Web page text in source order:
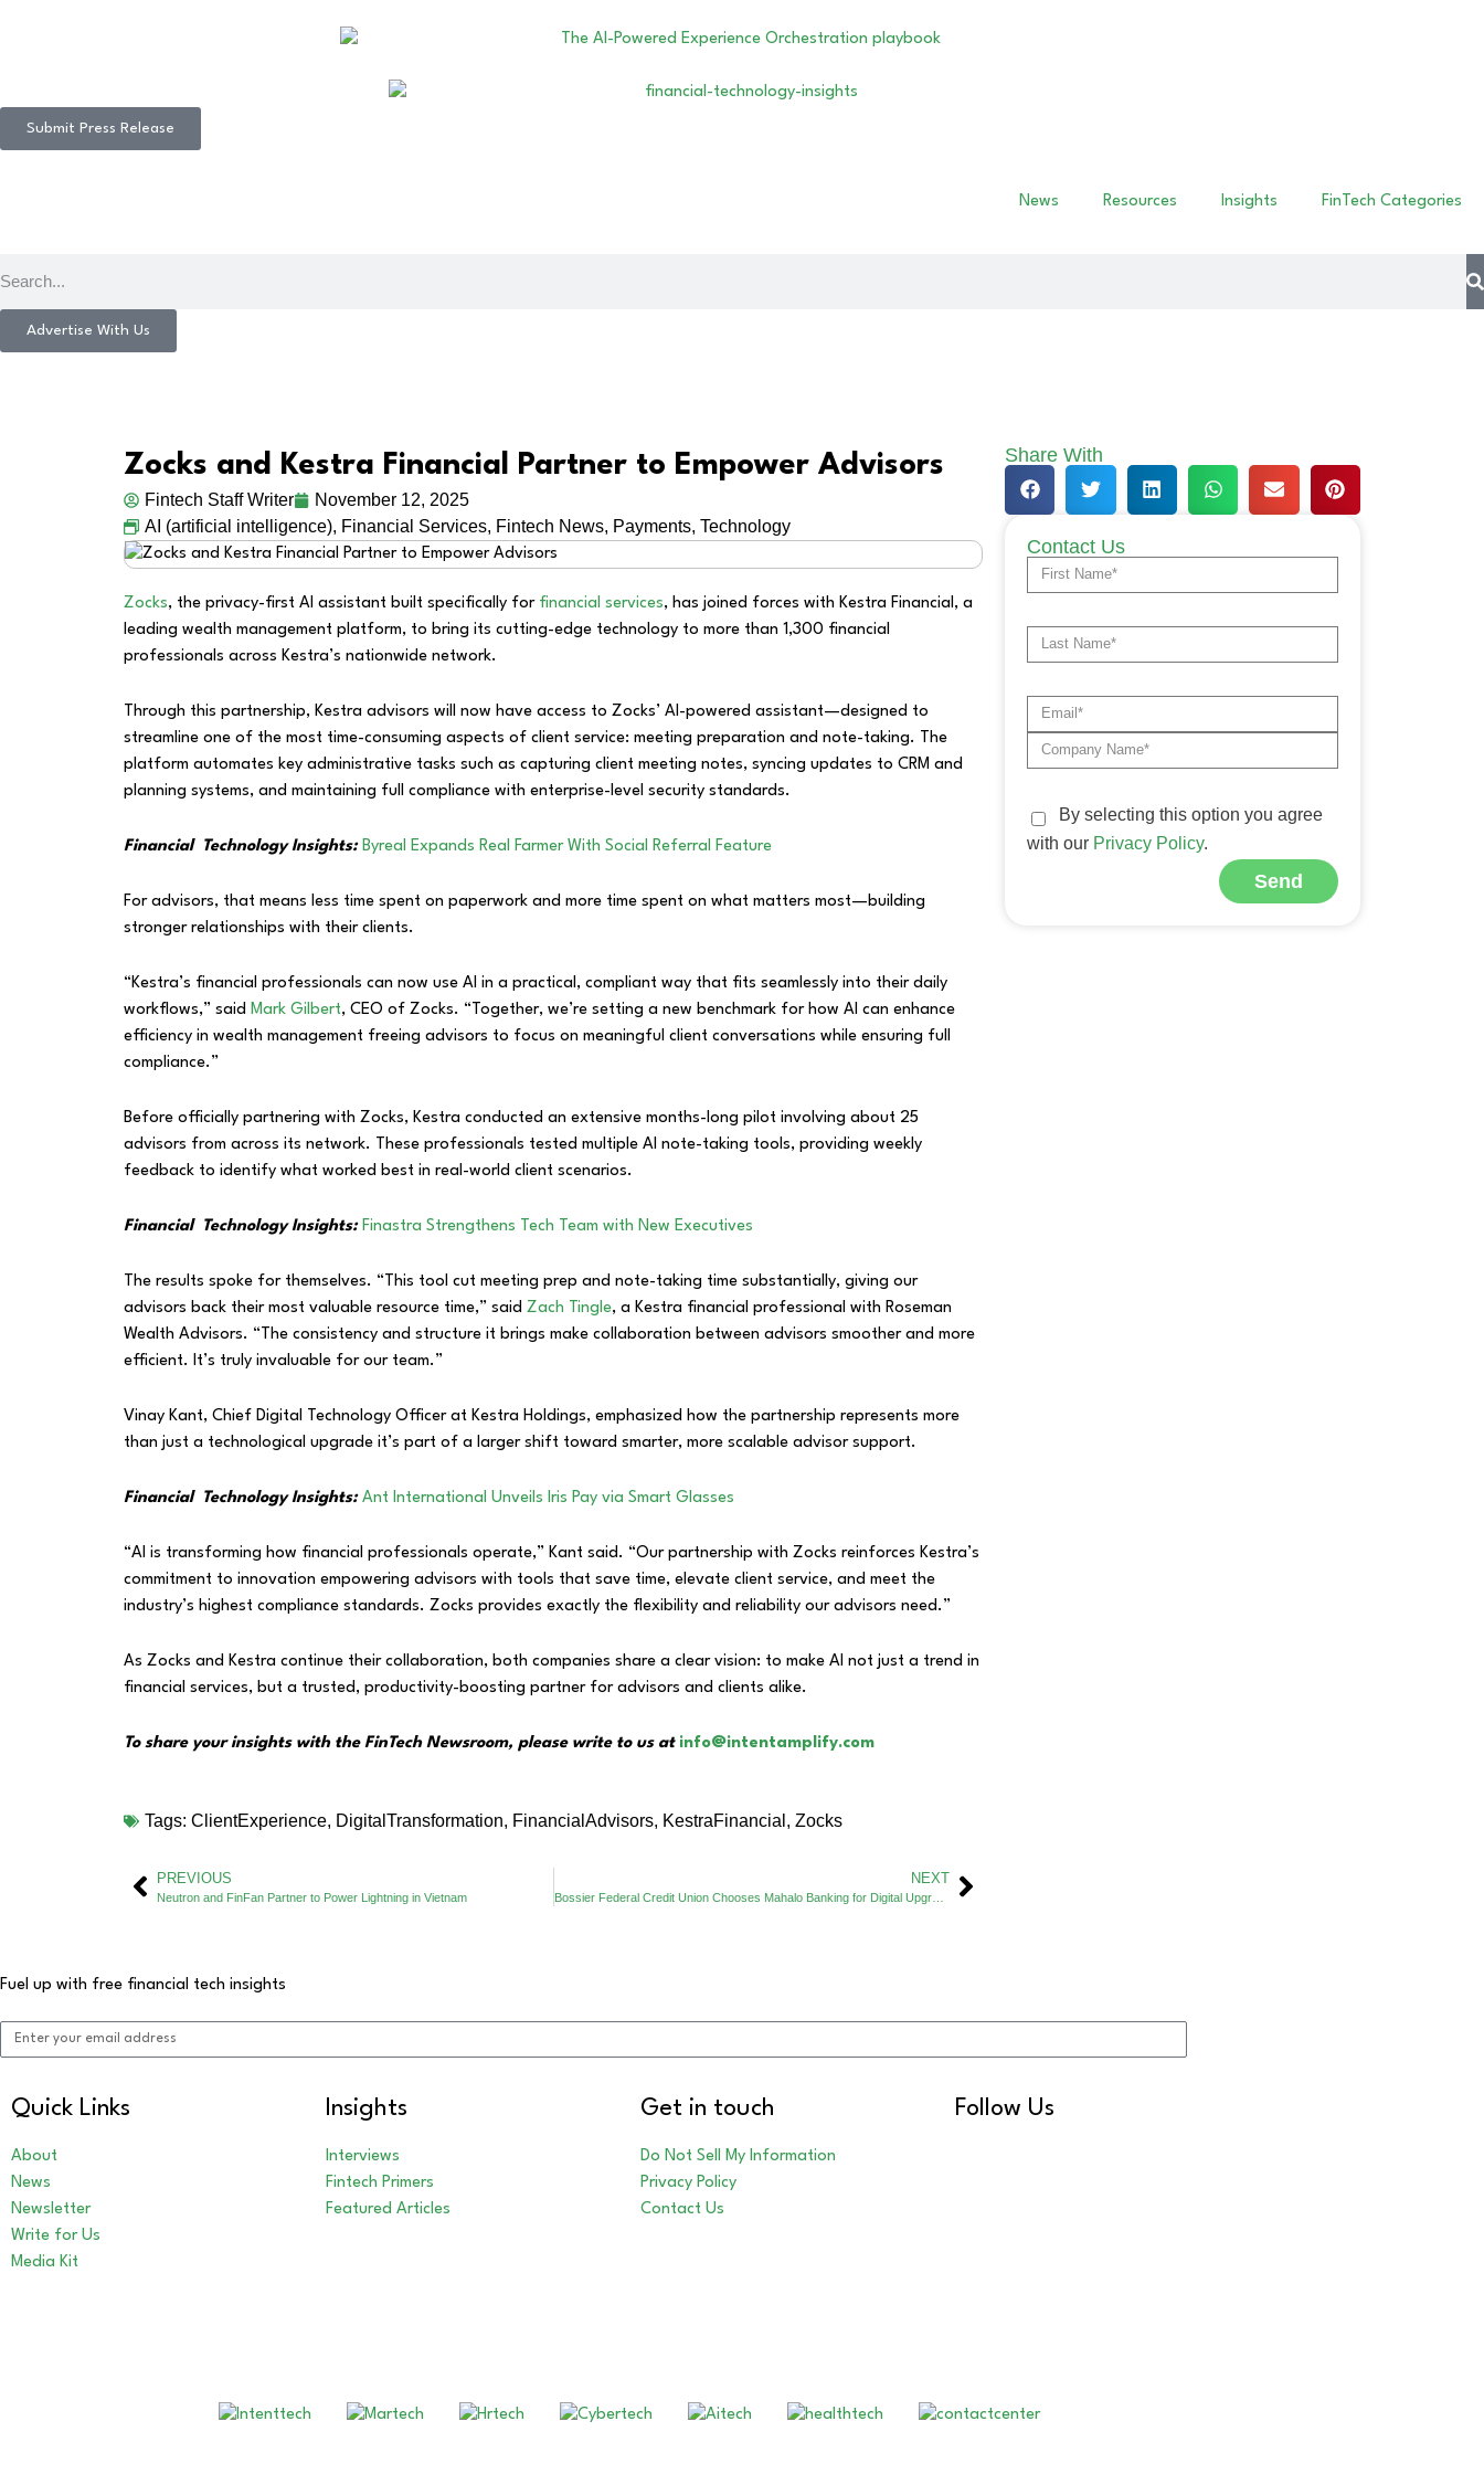
Submit Press Release
News Resources Insights FinTech Categories
Advertise With Us
Zocks and Kestra Financial Partner to Empower Advisors
Fintech Staff Writer
November 12, 2025
AI (artificial intelligence), Financial Services, Fintech News, Payments, Technology
Zocks, the privacy-first AI assistant built specifically for financial services, has joined forces with Kestra Financial, a
leading wealth management platform, to bring its cutting-edge technology to more than 1,300 financial
professionals across Kestra’s nationwide network.
Through this partnership, Kestra advisors will now have access to Zocks’ AI-powered assistant—designed to
streamline one of the most time-consuming aspects of client service: meeting preparation and note-taking. The
platform automates key administrative tasks such as capturing client meeting notes, syncing updates to CRM and
planning systems, and maintaining full compliance with enterprise-level security standards.
Financial Technology Insights: Byreal Expands Real Farmer With Social Referral Feature
For advisors, that means less time spent on paperwork and more time spent on what matters most—building
stronger relationships with their clients.
“Kestra’s financial professionals can now use AI in a practical, compliant way that fits seamlessly into their daily
workflows,” said Mark Gilbert, CEO of Zocks. “Together, we’re setting a new benchmark for how AI can enhance
efficiency in wealth management freeing advisors to focus on meaningful client conversations while ensuring full
compliance.”
Before officially partnering with Zocks, Kestra conducted an extensive months-long pilot involving about 25
advisors from across its network. These professionals tested multiple AI note-taking tools, providing weekly
feedback to identify what worked best in real-world client scenarios.
Financial Technology Insights: Finastra Strengthens Tech Team with New Executives
The results spoke for themselves. “This tool cut meeting prep and note-taking time substantially, giving our
advisors back their most valuable resource time,” said Zach Tingle, a Kestra financial professional with Roseman
Wealth Advisors. “The consistency and structure it brings make collaboration between advisors smoother and more
efficient. It’s truly invaluable for our team.”
Vinay Kant, Chief Digital Technology Officer at Kestra Holdings, emphasized how the partnership represents more
than just a technological upgrade it’s part of a larger shift toward smarter, more scalable advisor support.
Financial Technology Insights: Ant International Unveils Iris Pay via Smart Glasses
“AI is transforming how financial professionals operate,” Kant said. “Our partnership with Zocks reinforces Kestra’s
commitment to innovation empowering advisors with tools that save time, elevate client service, and meet the
industry’s highest compliance standards. Zocks provides exactly the flexibility and reliability our advisors need.”
As Zocks and Kestra continue their collaboration, both companies share a clear vision: to make AI not just a trend in
financial services, but a trusted, productivity-boosting partner for advisors and clients alike.
To share your insights with the FinTech Newsroom, please write to us at info@intentamplify.com
Tags: ClientExperience, DigitalTransformation, FinancialAdvisors, KestraFinancial , Zocks
PREVIOUS
Neutron and FinFan Partner to Power Lightning in Vietnam
NEXT
Bossier Federal Credit Union Chooses Mahalo Banking for Digital Upgrade
Share With
Contact Us
By selecting this option you agree
with our Privacy Policy.
Send
Fuel up with free financial tech insights
Quick Links
About
News
Newsletter
Write for Us
Media Kit
Insights
Interviews
Fintech Primers
Featured Articles
Get in touch
Do Not Sell My Information
Privacy Policy
Contact Us
Follow Us